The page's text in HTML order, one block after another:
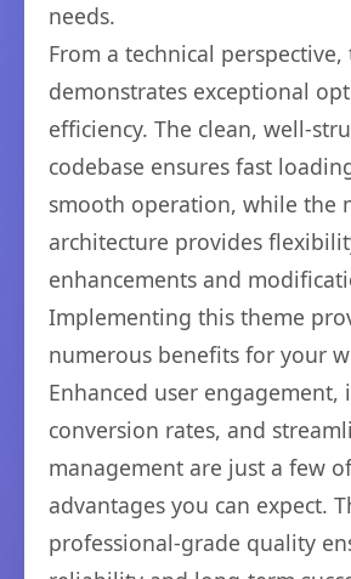
needs.
From a technical
demonstrates exceptional
efficiency. The clean, well-
codebase ensures fast
smooth operation, while the
architecture provides
enhancements and
Implementing this theme
numerous benefits for your
Enhanced user engagement,
conversion rates, and
management are just a few
advantages you can expect.
professional-grade quality